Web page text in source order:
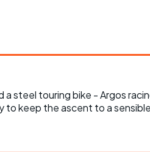
steel touring bike - Argos
to keep the ascent to a